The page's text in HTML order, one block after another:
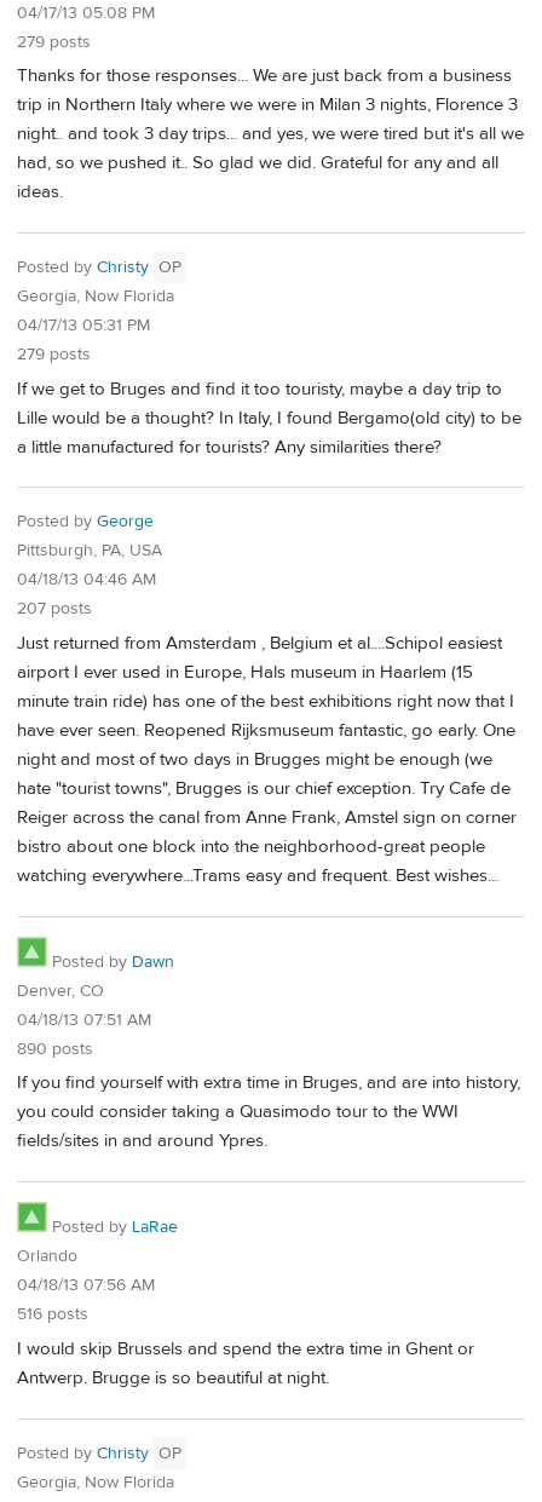
04/17/13 05:08 PM
279 posts
Thanks for those responses... We are just back from a business
trip in Northern Italy where we were in Milan 3 nights, Florence 3
night.. and took 3 day trips... and yes, we were tired but it's all we
had, so we pushed it.. So glad we did. Grateful for any and all
ideas.
Posted by Christy OP
Georgia, Now Florida
04/17/13 05:31 PM
279 posts
If we get to Bruges and find it too touristy, maybe a day trip to
Lille would be a thought? In Italy, I found Bergamo(old city) to be
a little manufactured for tourists? Any similarities there?
Posted by George
Pittsburgh, PA, USA
04/18/13 04:46 AM
207 posts
Just returned from Amsterdam , Belgium et al....Schipol easiest
airport I ever used in Europe, Hals museum in Haarlem (15
minute train ride) has one of the best exhibitions right now that I
have ever seen. Reopened Rijksmuseum fantastic, go early. One
night and most of two days in Brugges might be enough (we
hate "tourist towns", Brugges is our chief exception. Try Cafe de
Reiger across the canal from Anne Frank, Amstel sign on corner
bistro about one block into the neighborhood-great people
watching everywhere...Trams easy and frequent. Best wishes...
Posted by Dawn
Denver, CO
04/18/13 07:51 AM
890 posts
If you find yourself with extra time in Bruges, and are into history,
you could consider taking a Quasimodo tour to the WWI
fields/sites in and around Ypres.
Posted by LaRae
Orlando
04/18/13 07:56 AM
516 posts
I would skip Brussels and spend the extra time in Ghent or
Antwerp. Brugge is so beautiful at night.
Posted by Christy OP
Georgia, Now Florida